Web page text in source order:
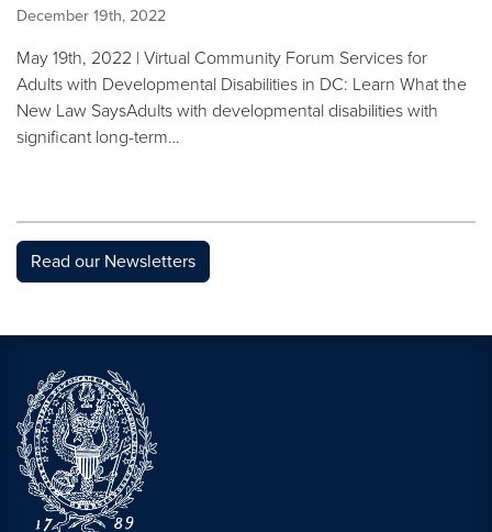
December 19th, 2022
May 19th, 2022 | Virtual Community Forum Services for
Adults with Developmental Disabilities in DC: Learn What the
New Law SaysAdults with developmental disabilities with
significant long-term…
Read our Newsletters